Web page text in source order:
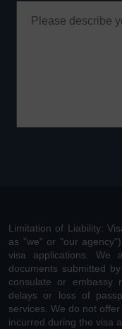
Limitation of Liability:
as "we" or "our
visa applications. We
documents submitted
consulate or embassy
delays or loss of
services. We do not
incurred during the visa